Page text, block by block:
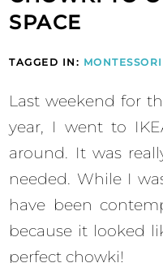
SPACE
TAGGED IN:
Last weekend for
year, I went to
around. It was
needed. While I
have been
because it looked
perfect chowki!